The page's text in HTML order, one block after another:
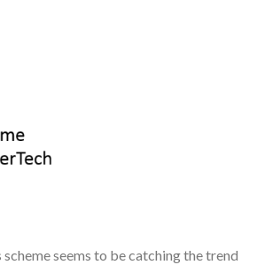
seems to be catching the trend